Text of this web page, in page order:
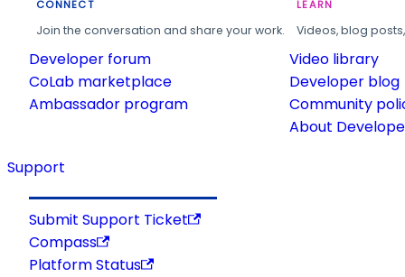
CONNECT
Join the conversation and share your work.
Developer forum
CoLab marketplace
Ambassador program
LEARN
Videos, blog
Video library
Developer blog
Community
About
Support
Submit Support Ticket
Compass
Platform Status